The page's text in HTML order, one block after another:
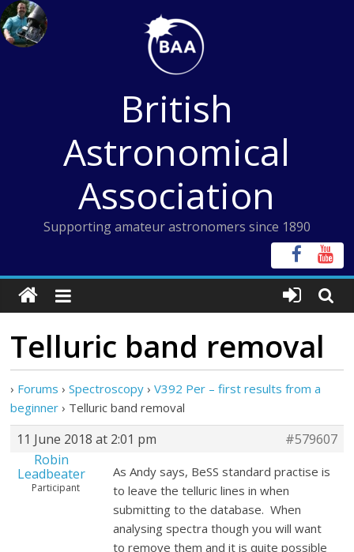
Skip
to
content
British
Astronomical
Association
Supporting amateur astronomers since 1890
Telluric band removal
› Forums › Spectroscopy › V392 Per – first results from a
beginner › Telluric band removal
11 June 2018 at 2:01 pm
#579607
Robin
Leadbeater
Participant
As Andy says, BeSS standard practise is
to leave the telluric lines in when
submitting to the database. When
analysing spectra though you will want
to remove them and it is quite possible